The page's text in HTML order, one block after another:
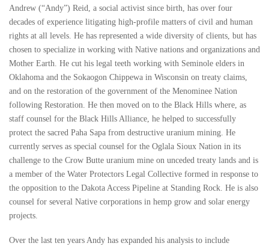
Andrew (“Andy”) Reid, a social activist since birth, has over four
decades of experience litigating high-profile matters of civil and human
rights at all levels. He has represented a wide diversity of clients, but has
chosen to specialize in working with Native nations and organizations and
Mother Earth. He cut his legal teeth working with Seminole elders in
Oklahoma and the Sokaogon Chippewa in Wisconsin on treaty claims,
and on the restoration of the government of the Menominee Nation
following Restoration. He then moved on to the Black Hills where, as
staff counsel for the Black Hills Alliance, he helped to successfully
protect the sacred Paha Sapa from destructive uranium mining. He
currently serves as special counsel for the Oglala Sioux Nation in its
challenge to the Crow Butte uranium mine on unceded treaty lands and is
a member of the Water Protectors Legal Collective formed in response to
the opposition to the Dakota Access Pipeline at Standing Rock. He is also
counsel for several Native corporations in hemp grow and solar energy
projects.
Over the last ten years Andy has expanded his analysis to include